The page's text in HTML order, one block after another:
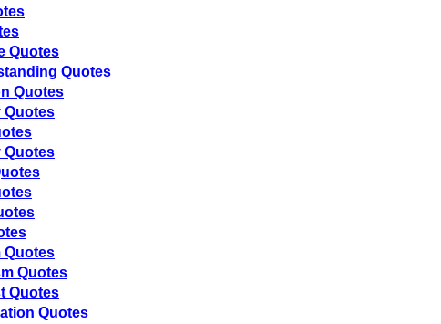
Quotes
Quotes
Quotes
Quotes
Quotes
Quotes
Quotes
Quotes
Quotes